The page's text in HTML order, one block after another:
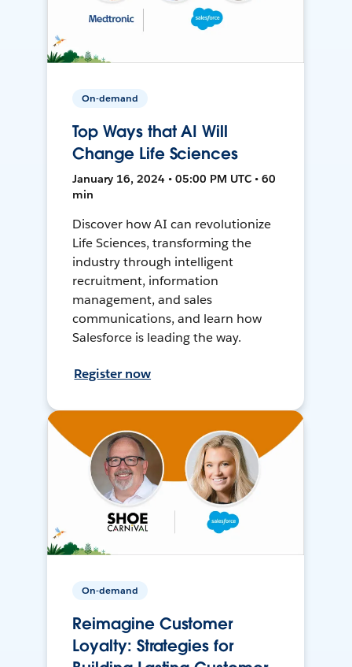
On-demand
Top Ways that AI Will
Change Life Sciences
January 16, 2024 • 05:00 PM UTC • 60
min
Discover how AI can revolutionize
Life Sciences, transforming the
industry through intelligent
recruitment, information
management, and sales
communications, and learn how
Salesforce is leading the way.
Register now
On-demand
Reimagine Customer
Loyalty: Strategies for